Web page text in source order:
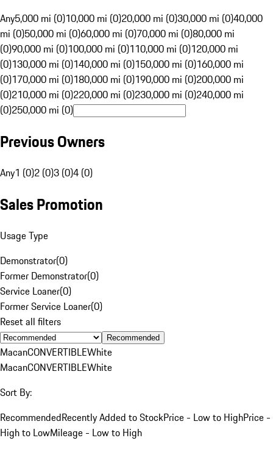
Any5,000 mi (0)10,000 mi (0)20,000 mi (0)30,000 mi (0)40,000
mi (0)50,000 mi (0)60,000 mi (0)70,000 mi (0)80,000 mi
(0)90,000 mi (0)100,000 mi (0)110,000 mi (0)120,000 mi
(0)130,000 mi (0)140,000 mi (0)150,000 mi (0)160,000 mi
(0)170,000 mi (0)180,000 mi (0)190,000 mi (0)200,000 mi
(0)210,000 mi (0)220,000 mi (0)230,000 mi (0)240,000 mi
(0)250,000 mi (0)
Previous Owners
Any1 (0)2 (0)3 (0)4 (0)
Sales Promotion
Usage Type
Demonstrator(0)
Former Demonstrator(0)
Service Loaner(0)
Former Service Loaner(0)
Reset all filters
Recommended
MacanCONVERTIBLEWhite
MacanCONVERTIBLEWhite
Sort By:
RecommendedRecently Added to StockPrice - Low to HighPrice -
High to LowMileage - Low to High